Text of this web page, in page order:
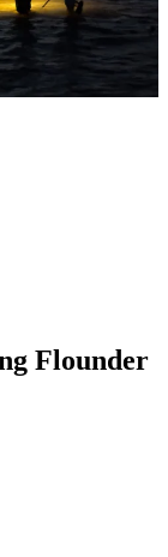
Flounder